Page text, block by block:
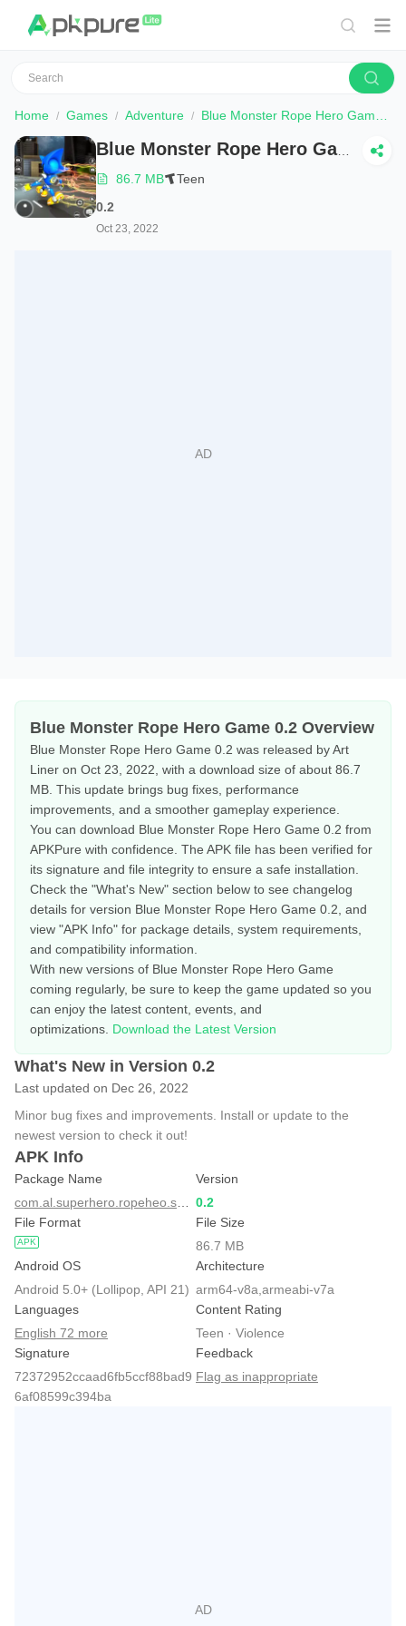
Home Games Adventure Blue Monster Rope Hero Game
Blue Monster Rope Hero Game
86.7 MB
Teen
0.2
Oct 23, 2022
Blue Monster Rope Hero Game 0.2 Overview
Blue Monster Rope Hero Game 0.2 was released by Art
Liner on Oct 23, 2022, with a download size of about 86.7
MB. This update brings bug fixes, performance
improvements, and a smoother gameplay experience.
You can download Blue Monster Rope Hero Game 0.2 from
APKPure with confidence. The APK file has been verified for
its signature and file integrity to ensure a safe installation.
Check the "What's New" section below to see changelog
details for version Blue Monster Rope Hero Game 0.2, and
view "APK Info" for package details, system requirements,
and compatibility information.
With new versions of Blue Monster Rope Hero Game
coming regularly, be sure to keep the game updated so you
can enjoy the latest content, events, and
optimizations. Download the Latest Version
What's New in Version 0.2
Last updated on Dec 26, 2022
Minor bug fixes and improvements. Install or update to the
newest version to check it out!
APK Info
Package Name
Version
0.2
File Format
APK
File Size
86.7 MB
Android OS
Android 5.0+ (Lollipop, API 21)
Architecture
arm64-v8a,armeabi-v7a
Languages
English 72 more
Content Rating
Teen · Violence
Signature
72372952ccaad6fb5ccf88bad9
6af08599c394ba
Feedback
Flag as inappropriate